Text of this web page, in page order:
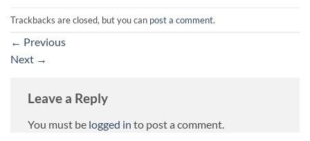
Trackbacks are closed, but you can post a comment.
← Previous
Next →
Leave a Reply
You must be logged in to post a comment.